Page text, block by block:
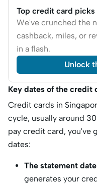
Top credit card
We've crunched the
cashback, miles, or
in a flash.
Unlock
Key dates of the credit
Credit cards in
cycle, usually around
pay credit card, you've
dates:
The statement
generates your